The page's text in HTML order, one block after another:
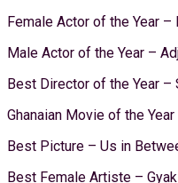
Female Actor of the Year –
Male Actor of the Year –
Best Director of the Year
Ghanaian Movie of the
Best Picture – Us in
Best Female Artiste –